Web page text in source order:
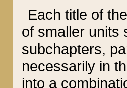
Each title of
of smaller units
subchapters,
necessarily in
into a